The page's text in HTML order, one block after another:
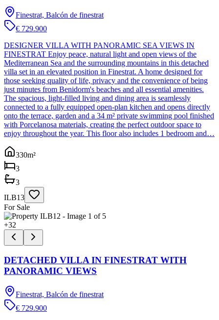
Finestrat, Balcón de finestrat
€ 729.900
DESIGNER VILLA WITH PANORAMIC SEA VIEWS IN
FINESTRAT Enjoy peace, natural light and open views of the
Mediterranean Sea and the surrounding mountains in this detached
villa set in an elevated position in Finestrat. A home designed for
those seeking quality of life, privacy and the convenience of being
just minutes from Benidorm's beaches and all essential amenities.
The spacious, light-filled living and dining area is seamlessly
connected to a fully equipped open-plan kitchen and opens directly
onto the terrace, garden and a 34 m² private swimming pool finished
with Porcelanosa materials, creating the perfect outdoor space to
enjoy throughout the year. This floor also includes 1 bedroom and…
330m²
3
3
ILB13
For Sale
+32
DETACHED VILLA IN FINESTRAT WITH
PANORAMIC VIEWS
Finestrat, Balcón de finestrat
€ 729.900